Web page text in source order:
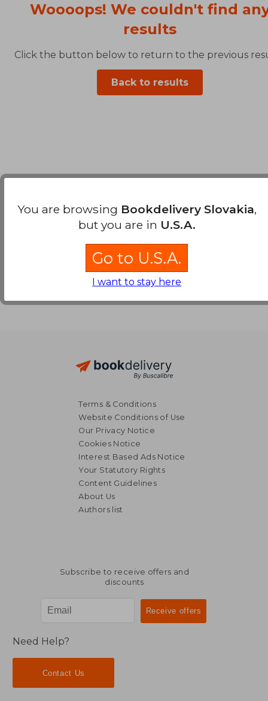
Woooops! We couldn't find
results
Click the button below to return to the previous
Back to results
Terms & Conditions
Website Conditions of Use
Our Privacy Notice
Cookies Notice
Interest Based Ads Notice
Your Statutory Rights
Content Guidelines
About Us
Authors list
Subscribe to receive offers and
discounts
Need Help?
Contact Us
You are browsing Bookdelivery Slovakia,
but you are in U.S.A.
Go to U.S.A.
I want to stay here